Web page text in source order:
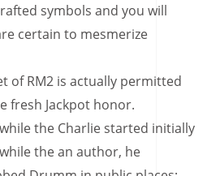
symbols and you will
certain to mesmerize
of RM2 is actually permitted
fresh Jackpot honor.
the Charlie started initially
the an author, he